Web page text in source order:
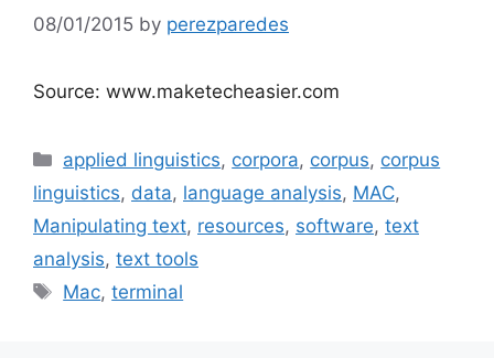
08/01/2015 by perezparedes
Source: www.maketecheasier.com
Categories
applied linguistics, corpora, corpus, corpus
linguistics, data, language analysis, MAC,
Manipulating text, resources, software, text
analysis, text tools
Tags
Mac,terminal